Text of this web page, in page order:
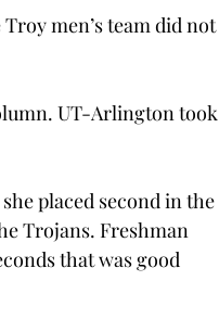
men’s team did not
UT-Arlington took
placed second in the
Trojans. Freshman
that was good